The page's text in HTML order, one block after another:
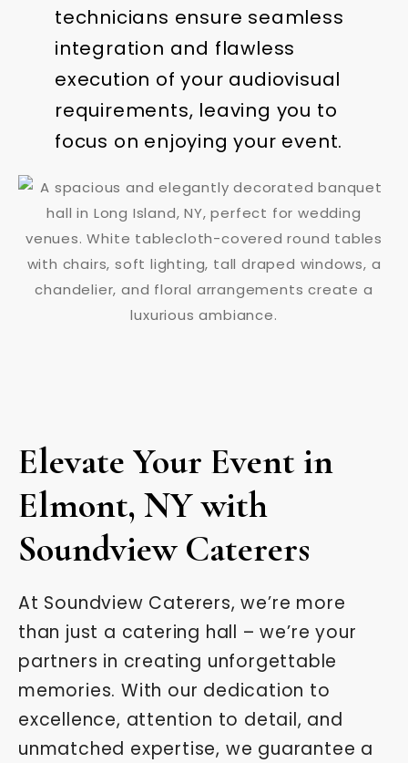
technicians ensure seamless
integration and flawless
execution of your audiovisual
requirements, leaving you to
focus on enjoying your event.
Elevate Your Event in
Elmont, NY with
Soundview Caterers
At Soundview Caterers, we’re more
than just a catering hall – we’re your
partners in creating unforgettable
memories. With our dedication to
excellence, attention to detail, and
unmatched expertise, we guarantee a